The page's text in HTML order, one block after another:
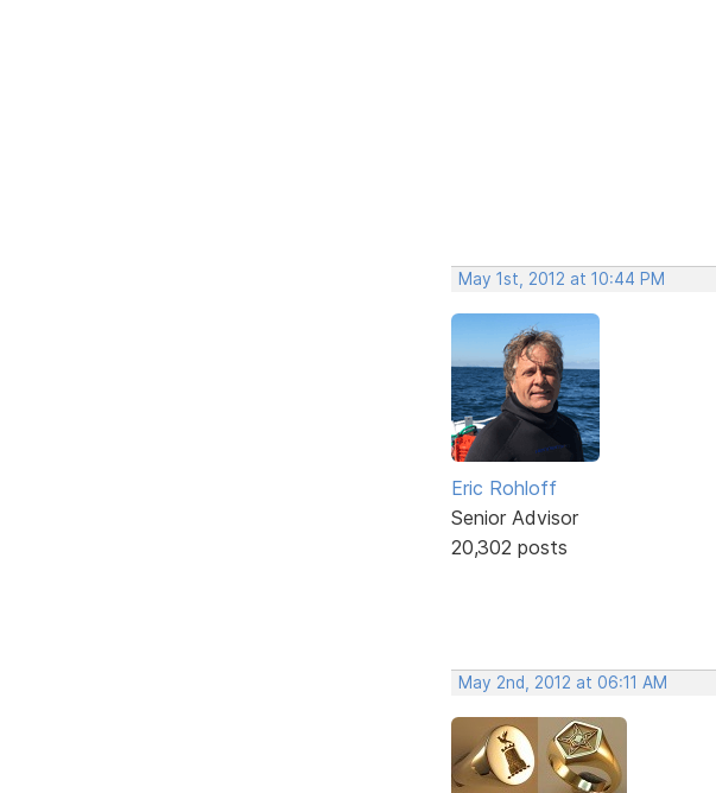
May 1st, 2012 at 10:44 PM
Eric Rohloff
Senior Advisor
20,302 posts
May 2nd, 2012 at 06:11 AM